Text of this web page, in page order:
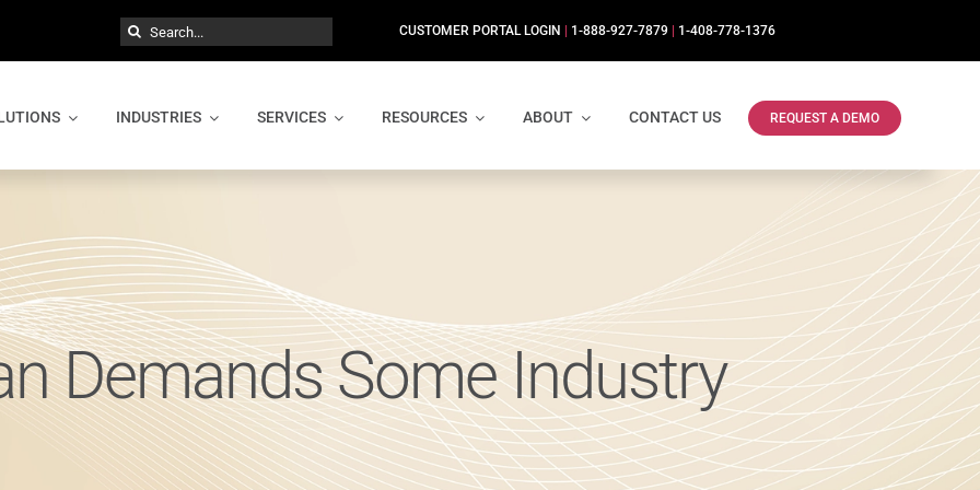
Search
for:
CUSTOMER PORTAL LOGIN 1-888-927-7879 1-408-778-1376
INDUSTRIES SERVICES RESOURCES ABOUT CONTACT US REQUEST A DEMO
Demands Some Industry